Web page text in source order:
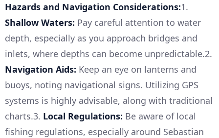
Hazards and Navigation Considerations:1.
Shallow Waters: Pay careful attention to water
depth, especially as you approach bridges and
inlets, where depths can become unpredictable.2.
Navigation Aids: Keep an eye on lanterns and
buoys, noting navigational signs. Utilizing GPS
systems is highly advisable, along with traditional
charts.3. Local Regulations: Be aware of local
fishing regulations, especially around Sebastian